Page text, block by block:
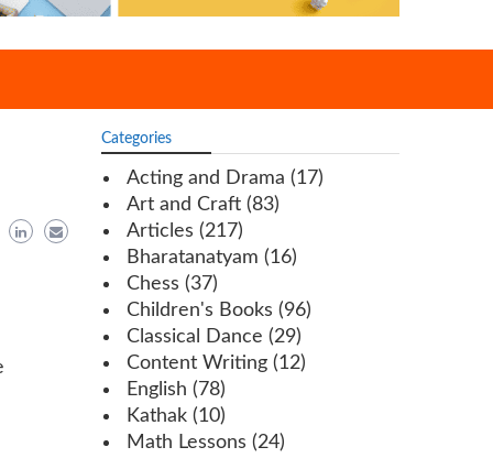
Categories
Acting and Drama (17)
Art and Craft (83)
Articles (217)
Bharatanatyam (16)
Chess (37)
Children's Books (96)
Classical Dance (29)
Content Writing (12)
English (78)
Kathak (10)
Math Lessons (24)